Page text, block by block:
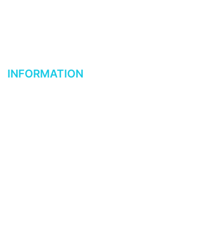
INFORMATION